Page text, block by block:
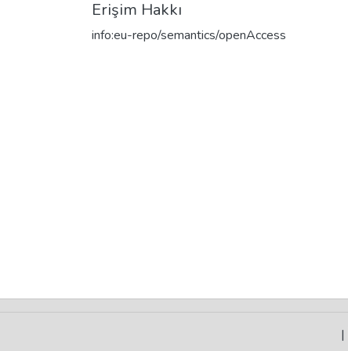
Erişim Hakkı
info:eu-repo/semantics/openAccess
|